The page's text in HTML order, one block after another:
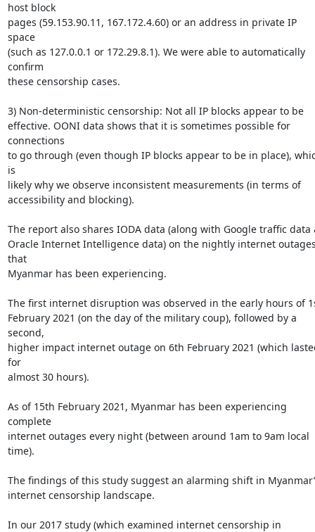
host block
pages (59.153.90.11, 167.172.4.60) or an address in private IP
space
(such as 127.0.0.1 or 172.29.8.1). We were able to automatically
confirm
these censorship cases.
3) Non-deterministic censorship: Not all IP blocks appear to be
effective. OONI data shows that it is sometimes possible for
connections
to go through (even though IP blocks appear to be in place),
is
likely why we observe inconsistent measurements (in terms of
accessibility and blocking).
The report also shares IODA data (along with Google traffic data
Oracle Internet Intelligence data) on the nightly internet
that
Myanmar has been experiencing.
The first internet disruption was observed in the early hours of
February 2021 (on the day of the military coup), followed by a
second,
higher impact internet outage on 6th February 2021 (which
for
almost 30 hours).
As of 15th February 2021, Myanmar has been experiencing
complete
internet outages every night (between around 1am to 9am local
time).
The findings of this study suggest an alarming shift in
internet censorship landscape.
In our 2017 study (which examined internet censorship in